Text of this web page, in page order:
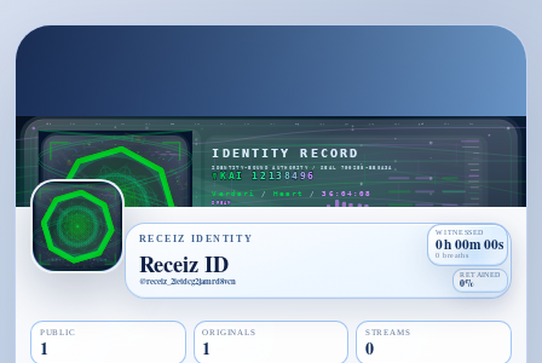
RECEIZ IDENTITY
WITNESSED
0h 00m 00s
0 breaths
RETAINED
0%
Receiz ID
@receiz_2ietdcg2jamrd8vcn
PUBLIC
1
ORIGINALS
1
STREAMS
0